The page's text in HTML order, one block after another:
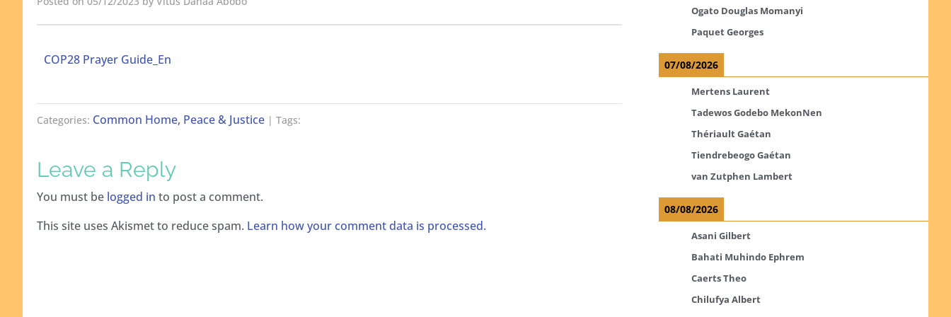
COP28 Prayer Guide_En
Categories: Common Home, Peace & Justice | Tags:
Leave a Reply
You must be logged in to post a comment.
This site uses Akismet to reduce spam. Learn how your comment data is processed.
Ogato Douglas Momanyi
Paquet Georges
07/08/2026
Mertens Laurent
Tadewos Godebo MekonNen
Thériault Gaétan
Tiendrebeogo Gaétan
van Zutphen Lambert
08/08/2026
Asani Gilbert
Bahati Muhindo Ephrem
Caerts Theo
Chilufya Albert